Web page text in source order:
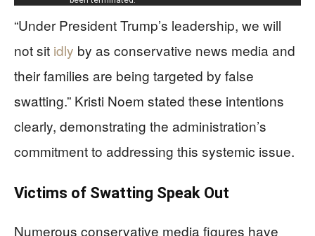
“Under President Trump’s leadership, we will
not sit idly by as conservative news media and
their families are being targeted by false
swatting.” Kristi Noem stated these intentions
clearly, demonstrating the administration’s
commitment to addressing this systemic issue.
Victims of Swatting Speak Out
Numerous conservative media figures have